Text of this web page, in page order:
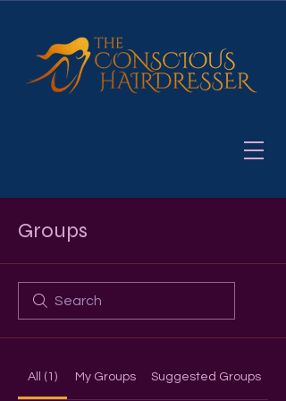
Groups
All (1) My Groups Suggested Groups